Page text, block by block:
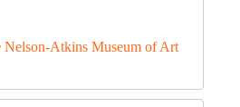
Nelson-Atkins Museum of Art